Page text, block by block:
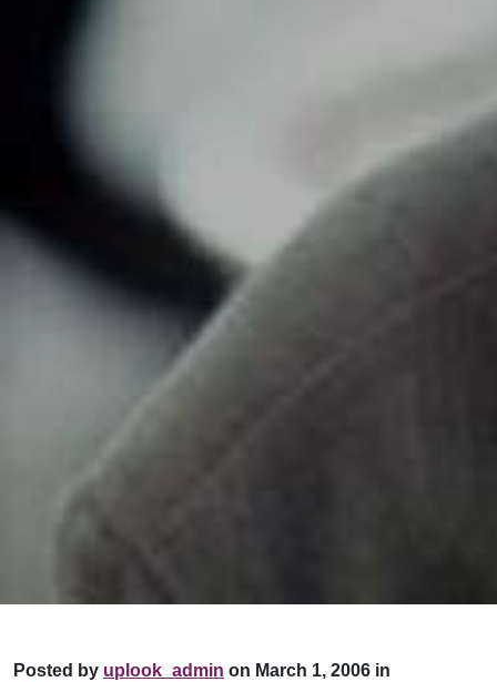
Posted by uplook_admin on March 1, 2006 in